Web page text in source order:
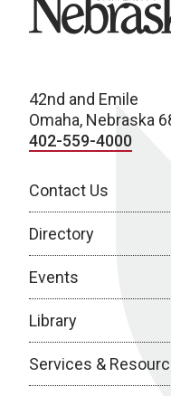
42nd and Emile
Omaha, Nebraska
402-559-4000
Contact Us
Directory
Events
Library
Services &